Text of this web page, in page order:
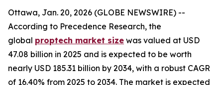
Ottawa, Jan. 20, 2026 (GLOBE NEWSWIRE) --
According to Precedence Research, the
global proptech market size was valued at USD
47.08 billion in 2025 and is expected to be worth
nearly USD 185.31 billion by 2034, with a robust CAGR
of 16.40% from 2025 to 2034. The market is expected